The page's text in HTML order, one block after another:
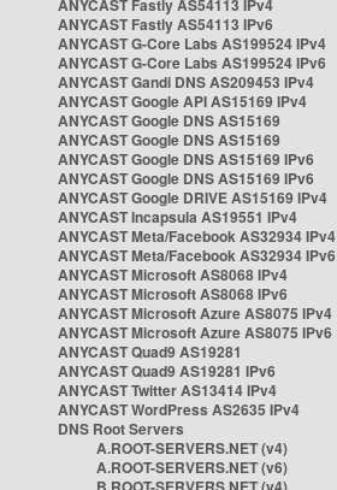
ANYCAST Fastly AS54113 IPv4
ANYCAST Fastly AS54113 IPv6
ANYCAST G-Core Labs AS199524 IPv4
ANYCAST G-Core Labs AS199524 IPv6
ANYCAST Gandi DNS AS209453 IPv4
ANYCAST Google API AS15169 IPv4
ANYCAST Google DNS AS15169
ANYCAST Google DNS AS15169
ANYCAST Google DNS AS15169 IPv6
ANYCAST Google DNS AS15169 IPv6
ANYCAST Google DRIVE AS15169 IPv4
ANYCAST Incapsula AS19551 IPv4
ANYCAST Meta/Facebook AS32934 IPv4
ANYCAST Meta/Facebook AS32934 IPv6
ANYCAST Microsoft AS8068 IPv4
ANYCAST Microsoft AS8068 IPv6
ANYCAST Microsoft Azure AS8075 IPv4
ANYCAST Microsoft Azure AS8075 IPv6
ANYCAST Quad9 AS19281
ANYCAST Quad9 AS19281 IPv6
ANYCAST Twitter AS13414 IPv4
ANYCAST WordPress AS2635 IPv4
DNS Root Servers
A.ROOT-SERVERS.NET (v4)
A.ROOT-SERVERS.NET (v6)